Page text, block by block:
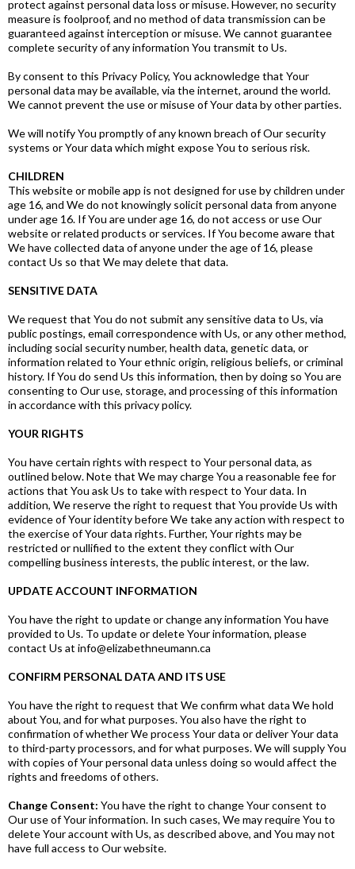
protect against personal data loss or misuse. However, no security
measure is foolproof, and no method of data transmission can be
guaranteed against interception or misuse. We cannot guarantee
complete security of any information You transmit to Us.
By consent to this Privacy Policy, You acknowledge that Your
personal data may be available, via the internet, around the world.
We cannot prevent the use or misuse of Your data by other parties.
We will notify You promptly of any known breach of Our security
systems or Your data which might expose You to serious risk.
CHILDREN
This website or mobile app is not designed for use by children under
age 16, and We do not knowingly solicit personal data from anyone
under age 16. If You are under age 16, do not access or use Our
website or related products or services. If You become aware that
We have collected data of anyone under the age of 16, please
contact Us so that We may delete that data.
SENSITIVE DATA
We request that You do not submit any sensitive data to Us, via
public postings, email correspondence with Us, or any other method,
including social security number, health data, genetic data, or
information related to Your ethnic origin, religious beliefs, or criminal
history. If You do send Us this information, then by doing so You are
consenting to Our use, storage, and processing of this information
in accordance with this privacy policy.
YOUR RIGHTS
You have certain rights with respect to Your personal data, as
outlined below. Note that We may charge You a reasonable fee for
actions that You ask Us to take with respect to Your data. In
addition, We reserve the right to request that You provide Us with
evidence of Your identity before We take any action with respect to
the exercise of Your data rights. Further, Your rights may be
restricted or nullified to the extent they conflict with Our
compelling business interests, the public interest, or the law.
UPDATE ACCOUNT INFORMATION
You have the right to update or change any information You have
provided to Us. To update or delete Your information, please
contact Us at info@elizabethneumann.ca
CONFIRM PERSONAL DATA AND ITS USE
You have the right to request that We confirm what data We hold
about You, and for what purposes. You also have the right to
confirmation of whether We process Your data or deliver Your data
to third-party processors, and for what purposes. We will supply You
with copies of Your personal data unless doing so would affect the
rights and freedoms of others.
Change Consent: You have the right to change Your consent to
Our use of Your information. In such cases, We may require You to
delete Your account with Us, as described above, and You may not
have full access to Our website.